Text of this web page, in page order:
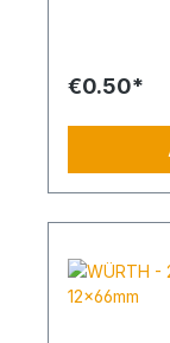
€0.50*